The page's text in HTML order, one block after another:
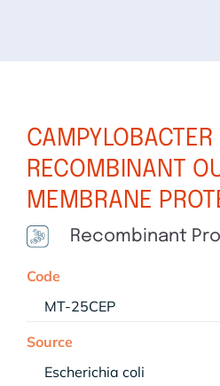
CAMPYLOBACTER
RECOMBINANT
MEMBRANE
Recombinant
Code
MT-25CEP
Source
Escherichia coli